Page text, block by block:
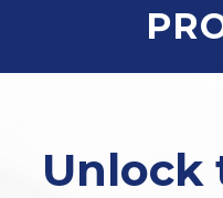
Unlock